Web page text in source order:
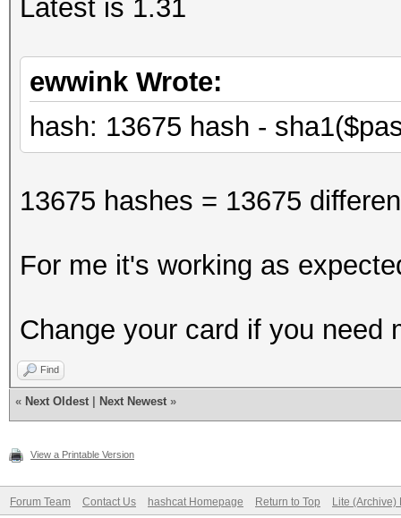
Latest is 1.31
ewwink Wrote:
hash: 13675 hash -
13675 hashes = 13675
For me it's working as
Change your card if you need
Find
« Next Oldest Next Newest »
View a Printable Version
Forum Team Contact Us hashcat Homepage Return to Top Lite (Archive)